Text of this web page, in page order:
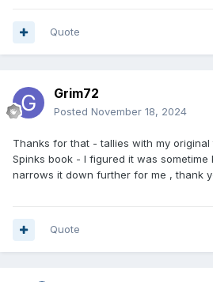
Quote
Grim72
Posted November 18, 2024
Thanks for that - tallies with my
Spinks book - I figured it was
narrows it down further for me , thank
Quote